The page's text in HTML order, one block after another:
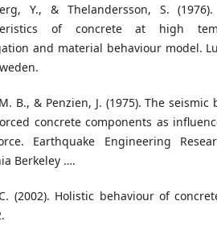
Y., & Thelandersson, S.
of concrete at high
and material behaviour model.
B., & Penzien, J. (1975). The
concrete components as
Earthquake Engineering
Berkeley ….
(2002). Holistic behaviour of